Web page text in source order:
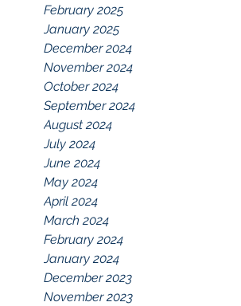
February 2025
January 2025
December 2024
November 2024
October 2024
September 2024
August 2024
July 2024
June 2024
May 2024
April 2024
March 2024
February 2024
January 2024
December 2023
November 2023